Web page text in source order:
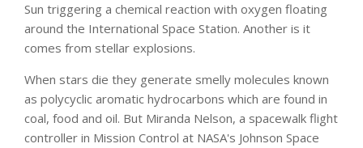
Sun triggering a chemical reaction with oxygen floating
around the International Space Station. Another is it
comes from stellar explosions.
When stars die they generate smelly molecules known
as polycyclic aromatic hydrocarbons which are found in
coal, food and oil. But Miranda Nelson, a spacewalk flight
controller in Mission Control at NASA's Johnson Space